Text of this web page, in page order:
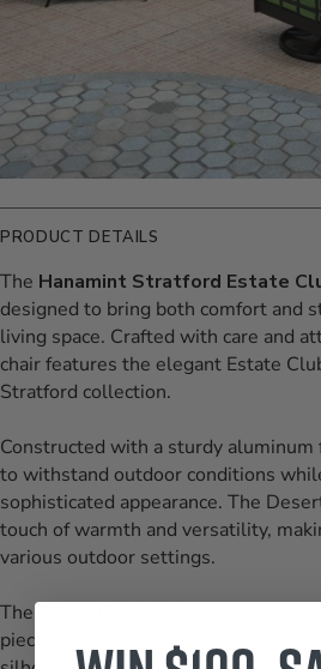
PRODUCT DETAILS
The Hanamint Stratford Estate
designed to bring both comfort and
living space. Crafted with care and
chair features the elegant Estate
Stratford collection.
Constructed with a sturdy
to withstand outdoor conditions
sophisticated appearance. The
touch of warmth and versatility,
various outdoor settings.
The Estate Club Left Chair is
pieces in the Stratford collection,